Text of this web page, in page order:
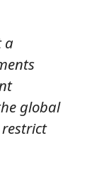
a
global